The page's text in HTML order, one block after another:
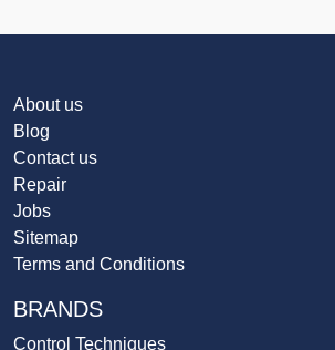
About us
Blog
Contact us
Repair
Jobs
Sitemap
Terms and Conditions
BRANDS
Control Techniques